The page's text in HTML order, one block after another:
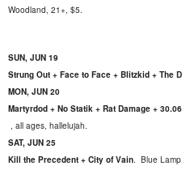
Woodland, 21+, $5.
SUN, JUN 19
Strung Out + Face to Face + Blitzkid + The
MON, JUN 20
Martyrdod + No Statik + Rat Damage +
, all ages, hallelujah.
SAT, JUN 25
Kill the Precedent + City of Vain
Blue